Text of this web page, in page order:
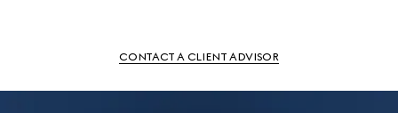
CONTACT A CLIENT ADVISOR